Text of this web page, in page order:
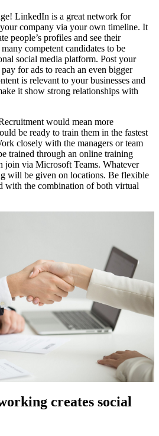
LinkedIn is a great network for
company via your own timeline. It
people’s profiles and see their
competent candidates to be
social media platform. Post your
for ads to reach an even bigger
is relevant to your businesses and
it show strong relationships with
would mean more
be ready to train them in the fastest
closely with the managers or team
trained through an online training
join via Microsoft Teams. Whatever
will be given on locations. Be flexible
with the combination of both virtual
creates social